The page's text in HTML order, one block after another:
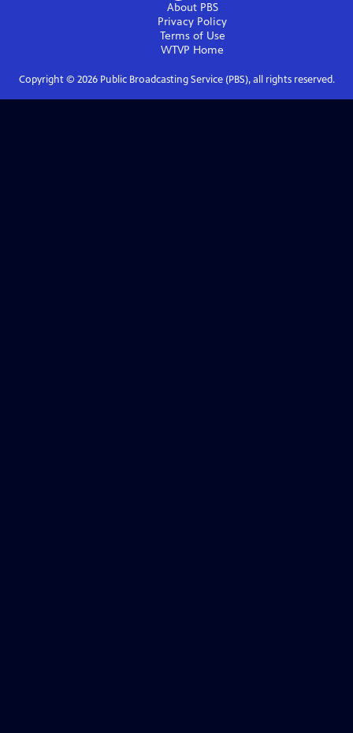
About PBS
Privacy Policy
Terms of Use
WTVP Home
Copyright © 2026Public Broadcasting Service (PBS), all rights reserved.